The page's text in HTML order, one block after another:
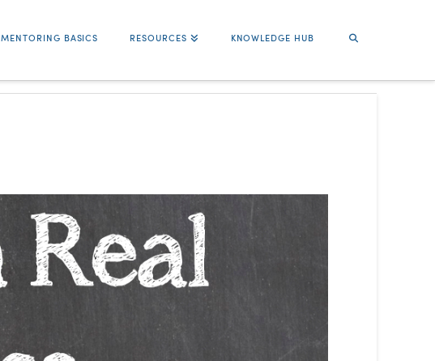
MENTORING BASICS RESOURCES KNOWLEDGE HUB